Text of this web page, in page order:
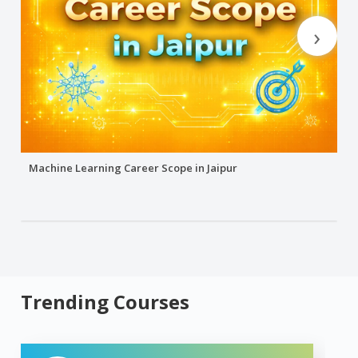
Machine Learning Career Scope in Jaipur
›
Trending Courses